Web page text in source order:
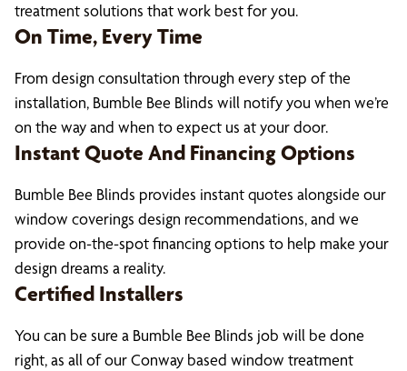
treatment solutions that work best for you.
On Time, Every Time
From design consultation through every step of the
installation, Bumble Bee Blinds will notify you when we’re
on the way and when to expect us at your door.
Instant Quote And Financing Options
Bumble Bee Blinds provides instant quotes alongside our
window coverings design recommendations, and we
provide on-the-spot financing options to help make your
design dreams a reality.
Certified Installers
You can be sure a Bumble Bee Blinds job will be done
right, as all of our Conway based window treatment